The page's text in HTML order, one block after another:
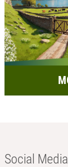
Social Media